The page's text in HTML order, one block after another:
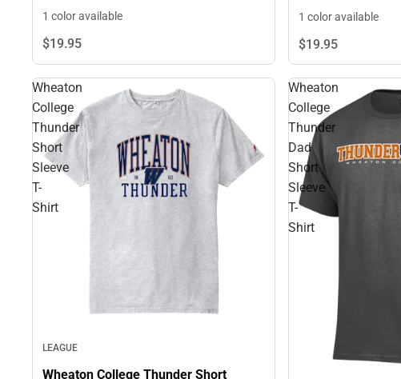
1 color available
$19.95
1 color available
$19.95
Wheaton
College
Thunder
Short
Sleeve
T-
Shirt
LEAGUE
Wheaton College Thunder Short
Wheaton
College
Thunder
Dad
Short
Sleeve
T-
Shirt